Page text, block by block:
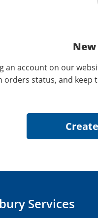
an account on our
orders status, and keep
Services